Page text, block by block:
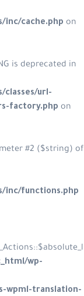
inc/cache.php on
is deprecated in
classes/url-
factory.php on
#2 ($string) of
inc/functions.php
wp-
wpml-translation-